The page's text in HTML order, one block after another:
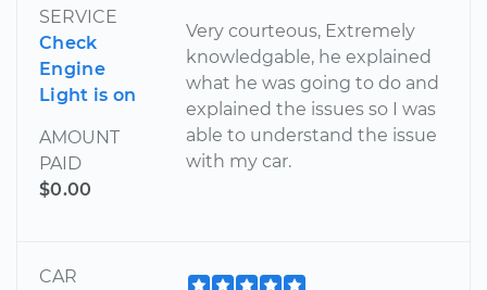
SERVICE
Check
Engine
Light is on
AMOUNT
PAID
$0.00
Very courteous, Extremely
knowledgable, he explained
what he was going to do and
explained the issues so I was
able to understand the issue
with my car.
CAR